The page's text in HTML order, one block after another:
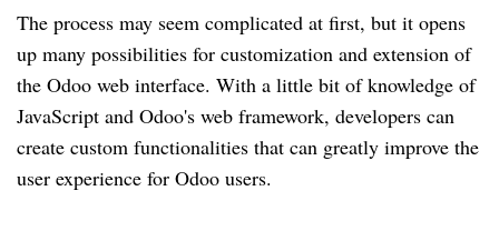
The process may seem complicated at first, but it opens
up many possibilities for customization and extension of
the Odoo web interface. With a little bit of knowledge of
JavaScript and Odoo's web framework, developers can
create custom functionalities that can greatly improve the
user experience for Odoo users.